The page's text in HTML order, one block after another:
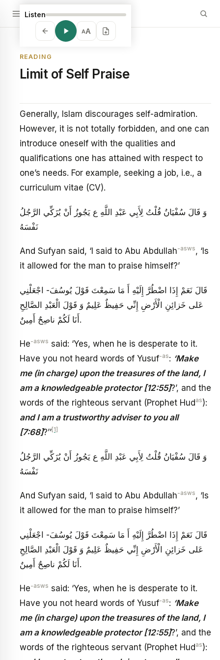
Listen
AA
READING
Limit of Self Praise
Generally, Islam discourages self-admiration.
However, it is not totally forbidden, and one can
introduce oneself with the qualities and
qualifications one has attained with respect to
one’s needs. For example, seeking a job, i.e., a
curriculum vitae (CV).
وَ قَالَ سُفْيَانُ‏ قُلْتُ لِأَبِي عَبْدِ اللَّهِ ع يَجُوزُ أَنْ يُزَكِّي الرَّجُلُ
نَفْسَهُ
And Sufyan said, ‘I said to Abu Abdullah-asws, ‘Is
it allowed for the man to praise himself?’
قَالَ نَعَمْ إِذَا اضْطُرَّ إِلَيْهِ أَ مَا سَمِعْتَ قَوْلَ يُوسُفَ- اجْعَلْنِي
عَلى‏ خَزائِنِ الْأَرْضِ‏ إِنِّي حَفِيظٌ عَلِيمٌ‏ وَ قَوْلَ الْعَبْدِ الصَّالِحِ‏
أَنَا لَكُمْ ناصِحٌ أَمِينٌ‏.
He-asws said: ‘Yes, when he is desperate to it.
Have you not heard words of Yusuf-as: ‘Make
me (in charge) upon the treasures of the land, I
am a knowledgeable protector [12:55]?’, and the
words of the righteous servant (Prophet Hud as):
and I am a trustworthy adviser to you all
[7:68]?’’ [1]
وَ قَالَ سُفْيَانُ‏ قُلْتُ لِأَبِي عَبْدِ اللَّهِ ع يَجُوزُ أَنْ يُزَكِّي الرَّجُلُ
نَفْسَهُ
And Sufyan said, ‘I said to Abu Abdullah-asws, ‘Is
it allowed for the man to praise himself?’
قَالَ نَعَمْ إِذَا اضْطُرَّ إِلَيْهِ أَ مَا سَمِعْتَ قَوْلَ يُوسُفَ- اجْعَلْنِي
عَلى‏ خَزائِنِ الْأَرْضِ‏ إِنِّي حَفِيظٌ عَلِيمٌ‏ وَ قَوْلَ الْعَبْدِ الصَّالِحِ‏
أَنَا لَكُمْ ناصِحٌ أَمِينٌ‏.
He-asws said: ‘Yes, when he is desperate to it.
Have you not heard words of Yusuf-as: ‘Make
me (in charge) upon the treasures of the land, I
am a knowledgeable protector [12:55]?’, and the
words of the righteous servant (Prophet Hud as):